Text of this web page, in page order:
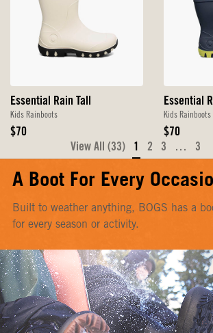
Essential Rain Tall
Kids Rainboots
Original
$70
Essential
Kids Rainboots
Original
Price
$70
View All (33)
1 2 3 … 3
A Boot For Every
Built to weather anything, BOGS has a
for every season or activity.